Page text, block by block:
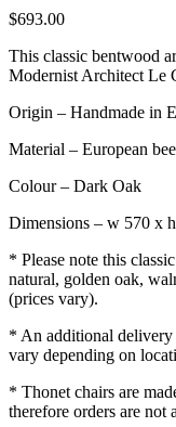
$693.00
This classic bentwood
Modernist Architect Le
Origin – Handmade in
Material – European
Colour – Dark Oak
Dimensions – w 570 x
* Please note this
natural, golden oak,
(prices vary).
* An additional delivery
vary depending on
* Thonet chairs are
therefore orders are not